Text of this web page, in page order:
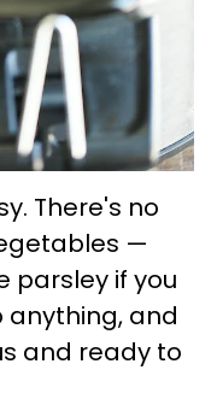
There's no
—
parsley if you
and
and ready to